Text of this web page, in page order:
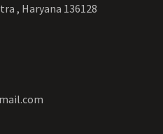
, Haryana 136128